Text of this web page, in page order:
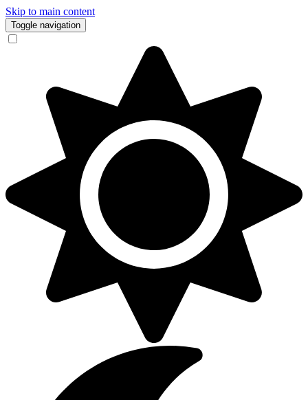
Skip to main content
Toggle navigation